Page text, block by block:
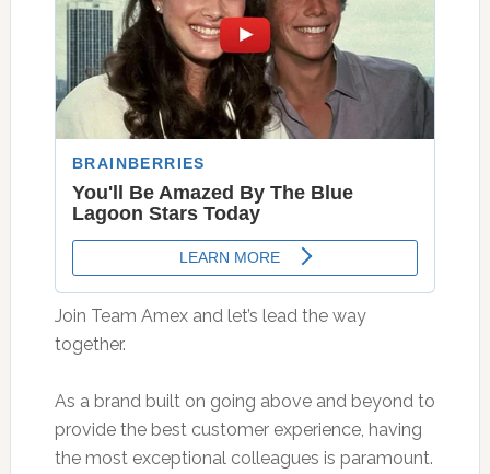
Join Team Amex and let’s lead the way
together.
As a brand built on going above and beyond to
provide the best customer experience, having
the most exceptional colleagues is paramount.